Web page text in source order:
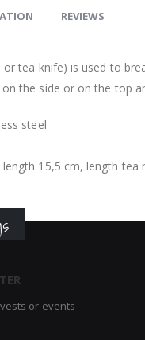
or tea knife) is used to
on the side or on the top
steel
15,5 cm, length tea
REVIEWS
or events